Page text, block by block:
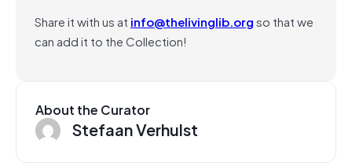
Share it with us at info@thelivinglib.orgso that we
can add it to the Collection!
About the Curator
Stefaan Verhulst